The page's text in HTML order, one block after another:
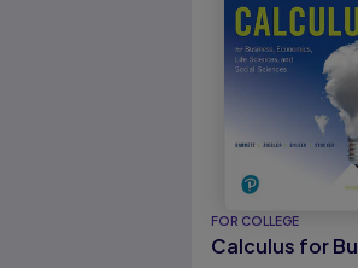
FOR COLLEGE
Calculus for